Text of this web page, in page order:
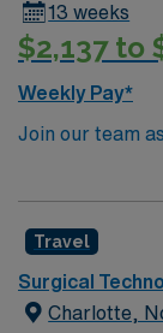
13 weeks
$2,137 to
Weekly Pay*
Join our team
Cardiovascular
specialties.
procedures,
providing
Travel
Surgical
Charlotte,